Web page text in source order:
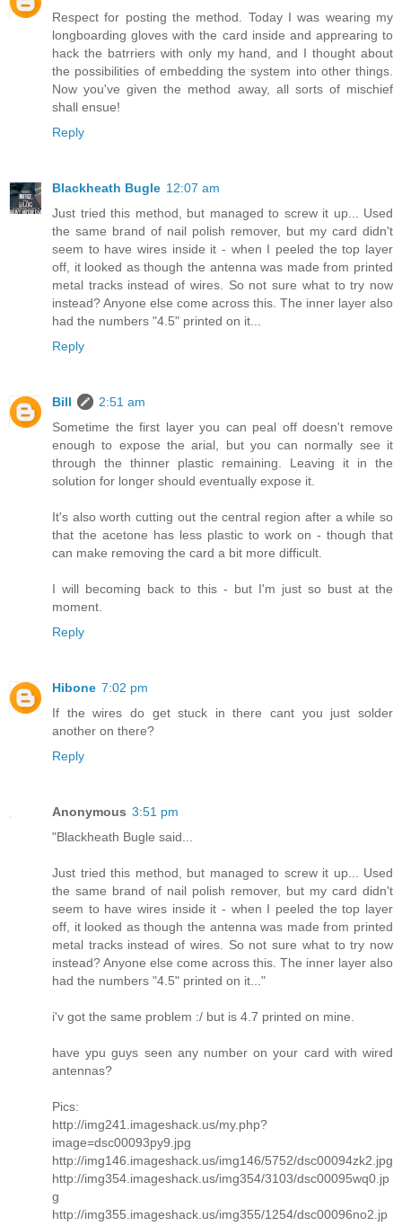
Respect for posting the method. Today I was wearing my
longboarding gloves with the card inside and apprearing to
hack the batrriers with only my hand, and I thought about
the possibilities of embedding the system into other things.
Now you've given the method away, all sorts of mischief
shall ensue!
Reply
Blackheath Bugle 12:07 am
Just tried this method, but managed to screw it up... Used
the same brand of nail polish remover, but my card didn't
seem to have wires inside it - when I peeled the top layer
off, it looked as though the antenna was made from printed
metal tracks instead of wires. So not sure what to try now
instead? Anyone else come across this. The inner layer also
had the numbers "4.5" printed on it...
Reply
Bill
2:51 am
Sometime the first layer you can peal off doesn't remove
enough to expose the arial, but you can normally see it
through the thinner plastic remaining. Leaving it in the
solution for longer should eventually expose it.
It's also worth cutting out the central region after a while so
that the acetone has less plastic to work on - though that
can make removing the card a bit more difficult.
I will becoming back to this - but I'm just so bust at the
moment.
Reply
Hibone 7:02 pm
If the wires do get stuck in there cant you just solder
another on there?
Reply
Anonymous 3:51 pm
"Blackheath Bugle said...
Just tried this method, but managed to screw it up... Used
the same brand of nail polish remover, but my card didn't
seem to have wires inside it - when I peeled the top layer
off, it looked as though the antenna was made from printed
metal tracks instead of wires. So not sure what to try now
instead? Anyone else come across this. The inner layer also
had the numbers "4.5" printed on it..."
i'v got the same problem :/ but is 4.7 printed on mine.
have ypu guys seen any number on your card with wired
antennas?
Pics:
http://img241.imageshack.us/my.php?
image=dsc00093py9.jpg
http://img146.imageshack.us/img146/5752/dsc00094zk2.jpg
http://img354.imageshack.us/img354/3103/dsc00095wq0.jp
g
http://img355.imageshack.us/img355/1254/dsc00096no2.jp